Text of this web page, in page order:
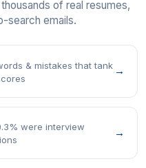
of real resumes,
search emails.
& mistakes that tank →
were interview
→